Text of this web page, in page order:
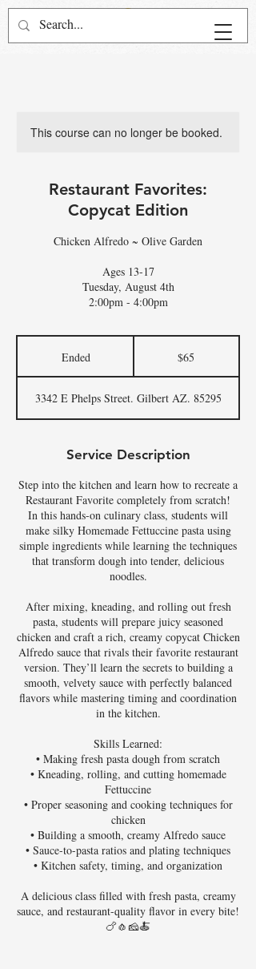
This course can no longer be booked.
Restaurant Favorites:
Copycat Edition
Chicken Alfredo ~ Olive Garden
Ages 13-17
Tuesday, August 4th
2:00pm - 4:00pm
Ended
e
d
$65
3342 E Phelps Street. Gilbert AZ. 85295
Service Description
Step into the kitchen and learn how to recreate a
Restaurant Favorite completely from scratch!
In this hands-on culinary class, students will
make silky Homemade Fettuccine pasta using
simple ingredients while learning the techniques
that transform dough into tender, delicious
noodles.
After mixing, kneading, and rolling out fresh
pasta, students will prepare juicy seasoned
chicken and craft a rich, creamy copycat Chicken
Alfredo sauce that rivals their favorite restaurant
version. They’ll learn the secrets to building a
smooth, velvety sauce with perfectly balanced
flavors while mastering timing and coordination
in the kitchen.
Skills Learned:
• Making fresh pasta dough from scratch
• Kneading, rolling, and cutting homemade
Fettuccine
• Proper seasoning and cooking techniques for
chicken
• Building a smooth, creamy Alfredo sauce
• Sauce-to-pasta ratios and plating techniques
• Kitchen safety, timing, and organization
A delicious class filled with fresh pasta, creamy
sauce, and restaurant-quality flavor in every bite!
🍗🧄🧀🍝